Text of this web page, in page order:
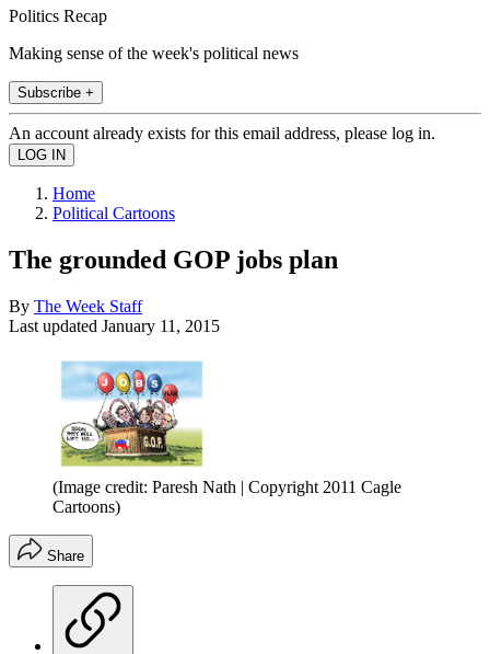
Politics Recap
Making sense of the week's political news
Subscribe +
An account already exists for this email address, please log in.
Home
Political Cartoons
The grounded GOP jobs plan
By The Week Staff
Last updated January 11, 2015
(Image credit: Paresh Nath | Copyright 2011 Cagle
Cartoons)
Share